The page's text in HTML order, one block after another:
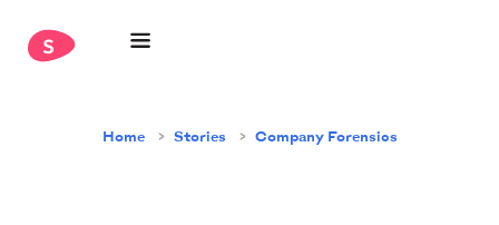
Home Stories Company Forensics